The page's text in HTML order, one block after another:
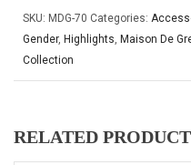
SKU: MDG-70 Categories:
Gender, Highlights, Maison De
Collection
RELATED